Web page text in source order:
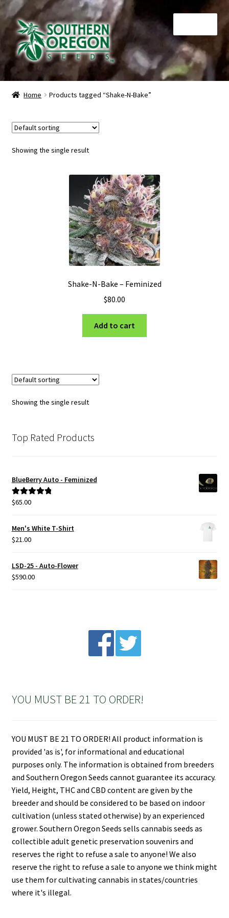
Skip
to
navigation
Skip
to
content
Home
Cart
Home Products tagged “Shake-N-Bake”
Showing the single result
Shake-N-Bake – Feminized
$80.00
Add to cart
Showing the single result
Top Rated Products
BlueBerry Auto - Feminized
Rated5.00
$65.00
Men's White T-Shirt
$21.00
LSD-25 - Auto-Flower
$590.00
YOU MUST BE 21 TO ORDER!
YOU MUST BE 21 TO ORDER! All product information is
provided 'as is', for informational and educational
purposes only. The information is obtained from breeders
and Southern Oregon Seeds cannot guarantee its accuracy.
Yield, Height, THC and CBD content are given by the
breeder and should be considered to be based on indoor
cultivation (unless stated otherwise) by an experienced
grower. Southern Oregon Seeds sells cannabis seeds as
collectible adult genetic preservation souvenirs and
reserves the right to refuse a sale to anyone! We also
reserve the right to refuse a sale to anyone we think might
use them for cultivating cannabis in states/countries
where it's illegal.